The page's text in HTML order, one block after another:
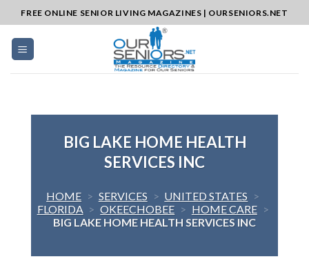
to
content
FREE ONLINE SENIOR LIVING MAGAZINES | OURSENIORS.NET
BIG LAKE HOME HEALTH
SERVICES INC
HOME > SERVICES > UNITED STATES >
FLORIDA > OKEECHOBEE > HOME CARE >
BIG LAKE HOME HEALTH SERVICES INC